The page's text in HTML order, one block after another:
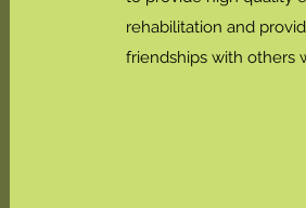
rehabilitation and
friendships with others